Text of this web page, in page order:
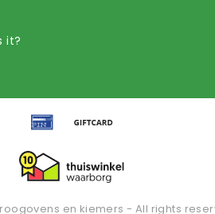
it?
en kiemers - All rights